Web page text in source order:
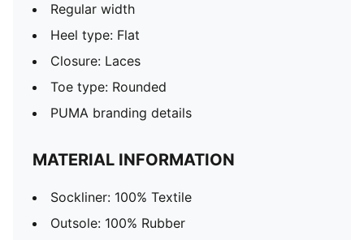
Regular width
Heel type: Flat
Closure: Laces
Toe type: Rounded
PUMA branding details
MATERIAL INFORMATION
Sockliner: 100% Textile
Outsole: 100% Rubber